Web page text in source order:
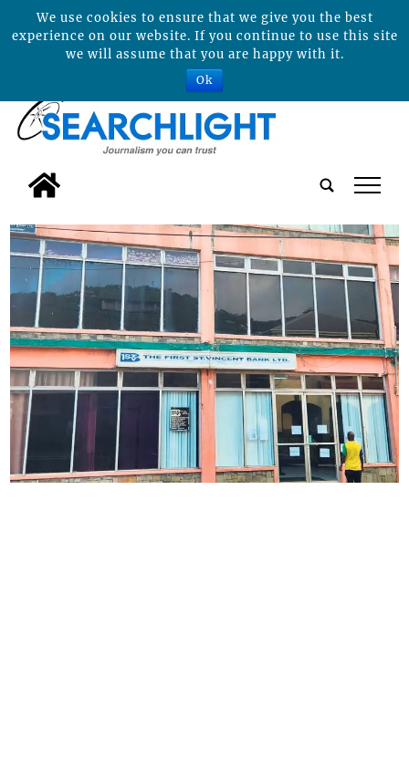
tap
We use cookies to ensure that we give you the best
experience on our website. If you continue to use this site
we will assume that you are happy with it.
Ok